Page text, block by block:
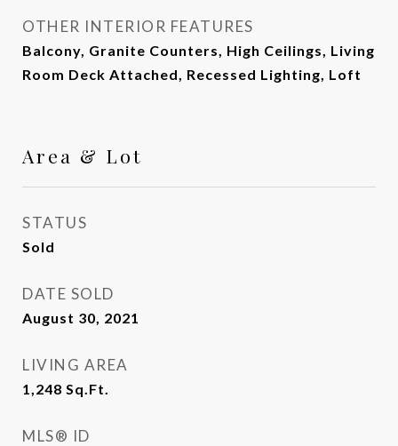
OTHER INTERIOR FEATURES
Balcony, Granite Counters, High Ceilings, Living
Room Deck Attached, Recessed Lighting, Loft
Area & Lot
STATUS
Sold
DATE SOLD
August 30, 2021
LIVING AREA
1,248 Sq.Ft.
MLS® ID